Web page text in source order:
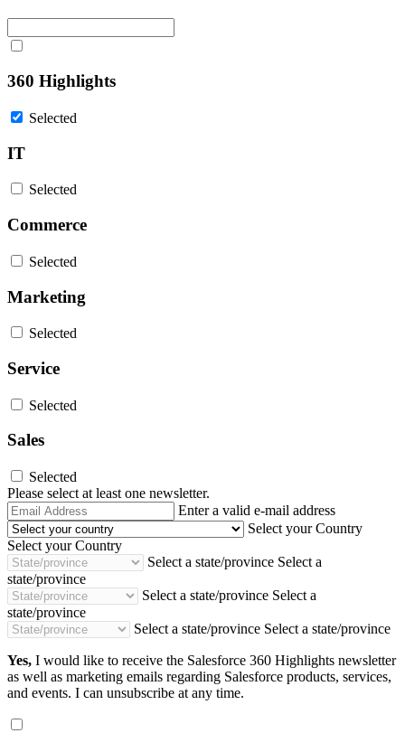
360 Highlights
Selected
IT
Selected
Commerce
Selected
Marketing
Selected
Service
Selected
Sales
Selected
Please select at least one newsletter.
Email
Address
Enter a valid e-mail address
Select your Country
Select your Country
Select a state/province Select a
state/province
Select a state/province Select a
state/province
Select a state/province Select a state/province
Yes, I would like to receive the Salesforce 360 Highlights newsletter
as well as marketing emails regarding Salesforce products, services,
and events. I can unsubscribe at any time.